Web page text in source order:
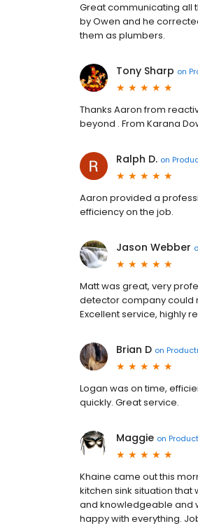
Great communicating all
by Owen and he
them as plumbers.
Tony Sharp on
Thanks Aaron from
beyond . From Karana
Ralph D. on
Aaron provided a
efficiency on the job.
Jason Webber
Matt was great, very
detector company could
Excellent service, highly
Brian D on
Logan was on time,
quickly. Great service.
Maggie on
Khaine came out this
kitchen sink situation that
and knowledgeable and
happy with everything. Job